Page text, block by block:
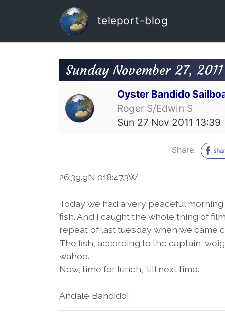
teleport-blog
Sunday November 27,
Oyster Bandido
Roger S/Edwin S
Sun 27 Nov 2011 13:39
Share:
26:39.9N 018:47.3W
Today we had a very peaceful
fish. And I caught the whole thing of
repeat of last tuesday when we came
The fish, according to the captain,
wahoo.
Now, time for lunch, 'till next time.
Andale Bandido!